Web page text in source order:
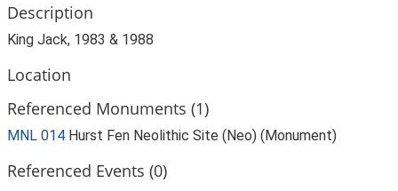
Description
King Jack, 1983 & 1988
Location
Referenced Monuments (1)
MNL 014 Hurst Fen Neolithic Site (Neo) (Monument)
Referenced Events (0)